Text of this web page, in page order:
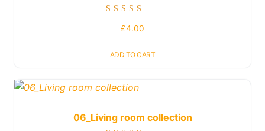
£4.00
ADD TO CART
06_Living room collection